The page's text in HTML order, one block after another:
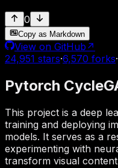
0
Copy as Markdown
View on GitHub ↗
24,951 stars·6,570 forks·
Pytorch
This project is a deep
training and deploying
models. It serves as a
experimenting with
transform visual